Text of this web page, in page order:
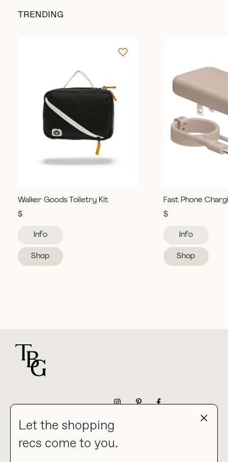
Let the shopping
recs come to you.
TRENDING
Walker Goods Toiletry Kit
$
Info
Shop
Fast Phone
$
Info
Shop
HOME BLOG